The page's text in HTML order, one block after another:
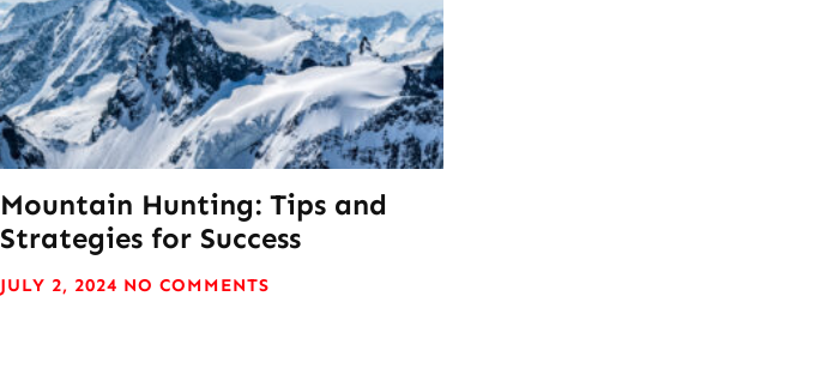
Mountain Hunting: Tips and
Strategies for Success
JULY 2, 2024 NO COMMENTS